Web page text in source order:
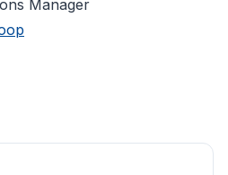
Manager